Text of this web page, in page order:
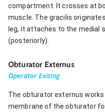
compartment. It crosses at
muscle. The gracilis
leg, it attaches to the medial
(posteriorly).
Obturator Externus
Operator Exiting
The obturator externus
membrane of the obturator